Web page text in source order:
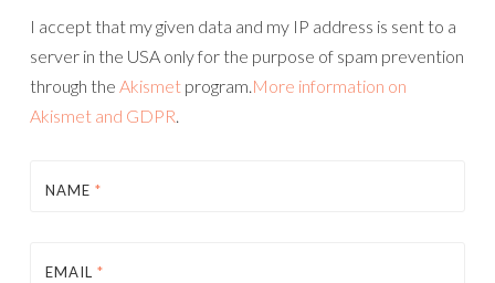
I accept that my given data and my IP address is sent to a
server in the USA only for the purpose of spam prevention
through the Akismet program.More information on
Akismet and GDPR.
NAME *
EMAIL *